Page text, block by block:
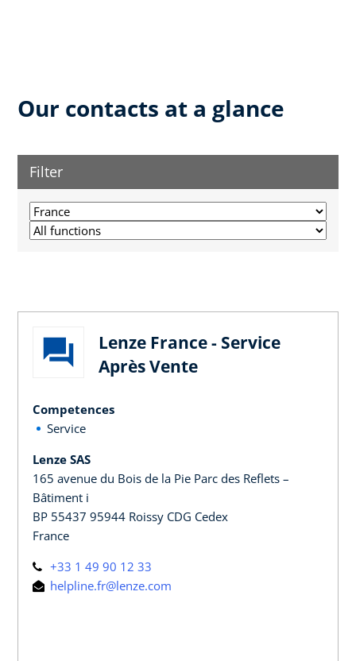
Our contacts at a glance
Filter
Lenze France - Service
Après Vente
Competences
Service
Lenze SAS
165 avenue du Bois de la Pie Parc des Reflets –
Bâtiment i
BP 55437 95944 Roissy CDG Cedex
France
+33 1 49 90 12 33
helpline.fr@lenze.com